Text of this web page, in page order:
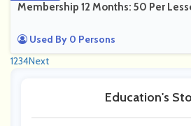
Membership 12 Months: 50 Per
Used By 0 Persons
1234Next
Education's